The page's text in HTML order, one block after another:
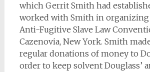
which Gerrit Smith had
worked with Smith in organizing
Anti-Fugitive Slave Law
Cazenovia, New York. Smith
regular donations of money to
order to keep solvent Douglass’